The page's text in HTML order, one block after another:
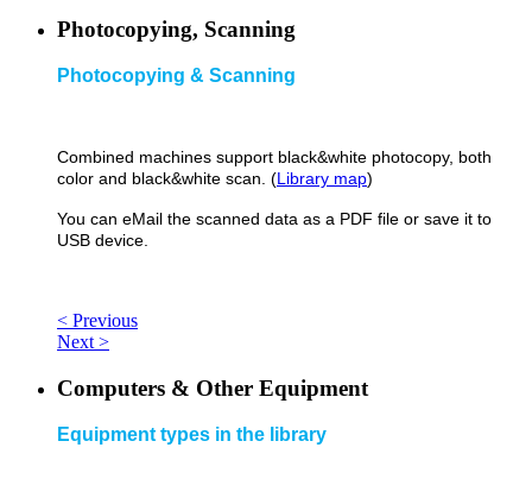
Photocopying, Scanning
Photocopying & Scanning
Combined machines support black&white photocopy, both
color and black&white scan. (Library map)
You can eMail the scanned data as a PDF file or save it to
USB device.
< Previous
Next >
Computers & Other Equipment
Equipment types in the library